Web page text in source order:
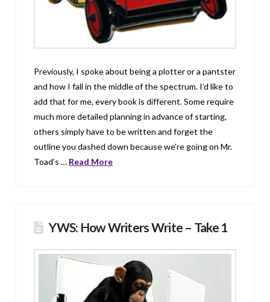
Previously, I spoke about being a plotter or a pantster
and how I fall in the middle of the spectrum. I’d like to
add that for me, every book is different. Some require
much more detailed planning in advance of starting,
others simply have to be written and forget the
outline you dashed down because we’re going on Mr.
Toad’s … Read More
YWS: How Writers Write – Take 1